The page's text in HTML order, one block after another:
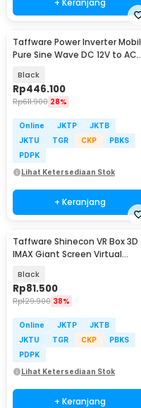
Taffware Power Inverter Mobil
Pure Sine Wave DC 12V to AC
Black
Rp446.100
Rp611.900 28%
Online JKTP
JKTB
JKTU
TGR CKP
PBKS
PDPK
Lihat Ketersediaan Stok
+ Keranjang
Taffware Shinecon VR Box 3D
IMAX Giant Screen Virtual
Black
Rp81.500
Rp129.900 38%
Online JKTP
JKTB
JKTU
TGR CKP
PBKS
PDPK
Lihat Ketersediaan Stok
+ Keranjang